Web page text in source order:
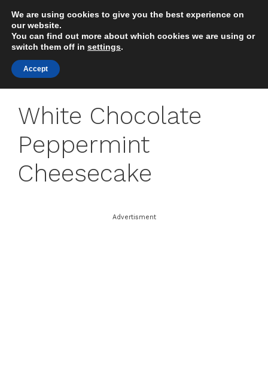
content
White Chocolate
Peppermint
Cheesecake
Advertisment
We are using cookies to give you the best experience on
our website.
You can find out more about which cookies we are using or
switch them off in settings.
Accept